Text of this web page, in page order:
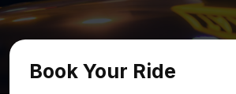
Book Your Ride